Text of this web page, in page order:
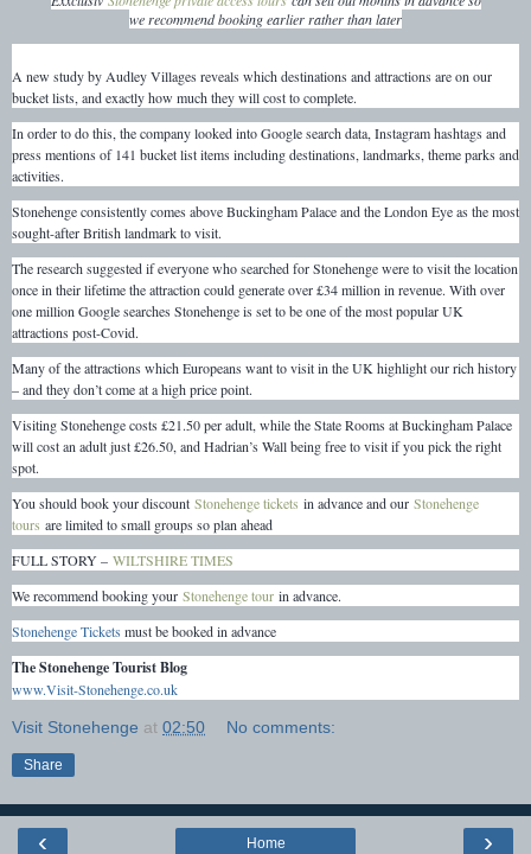
we recommend booking earlier rather than later
A new study by Audley Villages reveals which destinations and attractions are on our
bucket lists, and exactly how much they will cost to complete.
In order to do this, the company looked into Google search data, Instagram hashtags and
press mentions of 141 bucket list items including destinations, landmarks, theme parks and
activities.
Stonehenge consistently comes above Buckingham Palace and the London Eye as the most
sought-after British landmark to visit.
The research suggested if everyone who searched for Stonehenge were to visit the location
once in their lifetime the attraction could generate over £34 million in revenue. With over
one million Google searches Stonehenge is set to be one of the most popular UK
attractions post-Covid.
Many of the attractions which Europeans want to visit in the UK highlight our rich history
– and they don’t come at a high price point.
Visiting Stonehenge costs £21.50 per adult, while the State Rooms at Buckingham Palace
will cost an adult just £26.50, and Hadrian’s Wall being free to visit if you pick the right
spot.
You should book your discount Stonehenge tickets in advance and our Stonehenge
tours are limited to small groups so plan ahead
FULL STORY – WILTSHIRE TIMES
We recommend booking your Stonehenge tour in advance.
Stonehenge Tickets must be booked in advance
The Stonehenge Tourist Blog
www.Visit-Stonehenge.co.uk
Visit Stonehenge at 02:50 No comments:
Share
‹ ›
Home